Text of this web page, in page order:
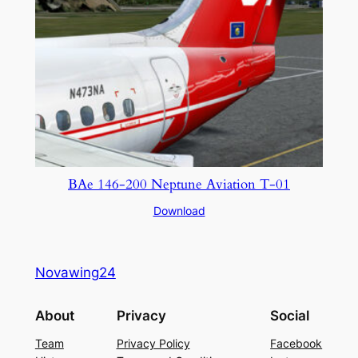
BAe 146-200 Neptune Aviation T-01
Download
Novawing24
About
Team
Privacy
Privacy Policy
Social
Facebook